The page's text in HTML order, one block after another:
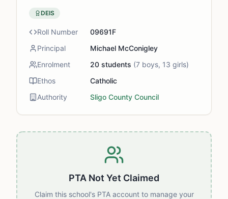
PTA Not Yet Claimed
Claim this school's PTA account to manage your
DEIS
Roll Number
09691F
Principal
Michael McConigley
Enrolment
20 students (7 boys, 13 girls)
Ethos
Catholic
Authority
Sligo County Council